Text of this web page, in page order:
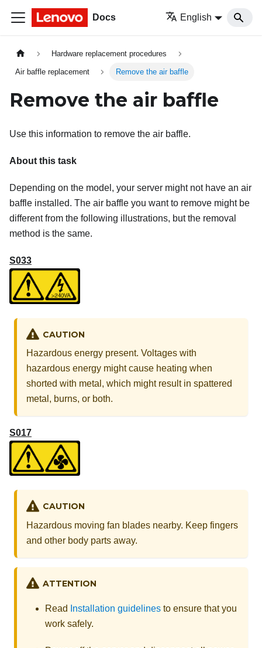
Docs English
Hardware replacement procedures
Air baffle replacement Remove the air baffle
Remove the air baffle
Use this information to remove the air baffle.
About this task
Depending on the model, your server might not have an air
baffle installed. The air baffle you want to remove might be
different from the following illustrations, but the removal
method is the same.
S033
CAUTION
Hazardous energy present. Voltages with
hazardous energy might cause heating when
shorted with metal, which might result in spattered
metal, burns, or both.
S017
CAUTION
Hazardous moving fan blades nearby. Keep fingers
and other body parts away.
ATTENTION
Read Installation guidelines to ensure that you
work safely.